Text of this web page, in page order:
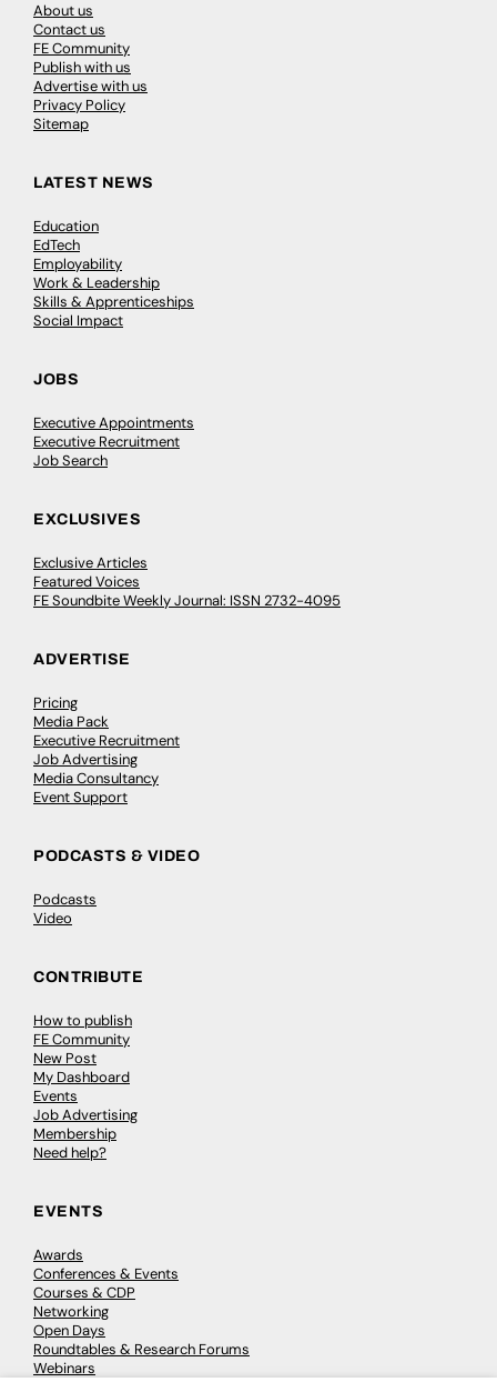
About us
Contact us
FE Community
Publish with us
Advertise with us
Privacy Policy
Sitemap
LATEST NEWS
Education
EdTech
Employability
Work & Leadership
Skills & Apprenticeships
Social Impact
JOBS
Executive Appointments
Executive Recruitment
Job Search
EXCLUSIVES
Exclusive Articles
Featured Voices
FE Soundbite Weekly Journal: ISSN 2732-4095
ADVERTISE
Pricing
Media Pack
Executive Recruitment
Job Advertising
Media Consultancy
Event Support
PODCASTS & VIDEO
Podcasts
Video
CONTRIBUTE
How to publish
FE Community
New Post
My Dashboard
Events
Job Advertising
Membership
Need help?
EVENTS
Awards
Conferences & Events
Courses & CDP
Networking
Open Days
Roundtables & Research Forums
Webinars